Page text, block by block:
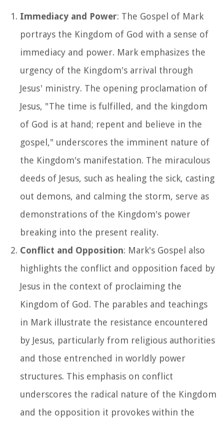
Immediacy and Power: The Gospel of Mark
portrays the Kingdom of God with a sense of
immediacy and power. Mark emphasizes the
urgency of the Kingdom's arrival through
Jesus' ministry. The opening proclamation of
Jesus, "The time is fulfilled, and the kingdom
of God is at hand; repent and believe in the
gospel," underscores the imminent nature of
the Kingdom's manifestation. The miraculous
deeds of Jesus, such as healing the sick, casting
out demons, and calming the storm, serve as
demonstrations of the Kingdom's power
breaking into the present reality.
Conflict and Opposition: Mark's Gospel also
highlights the conflict and opposition faced by
Jesus in the context of proclaiming the
Kingdom of God. The parables and teachings
in Mark illustrate the resistance encountered
by Jesus, particularly from religious authorities
and those entrenched in worldly power
structures. This emphasis on conflict
underscores the radical nature of the Kingdom
and the opposition it provokes within the